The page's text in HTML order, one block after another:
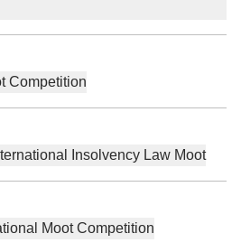
Competition
Insolvency Law Moot
Moot Competition